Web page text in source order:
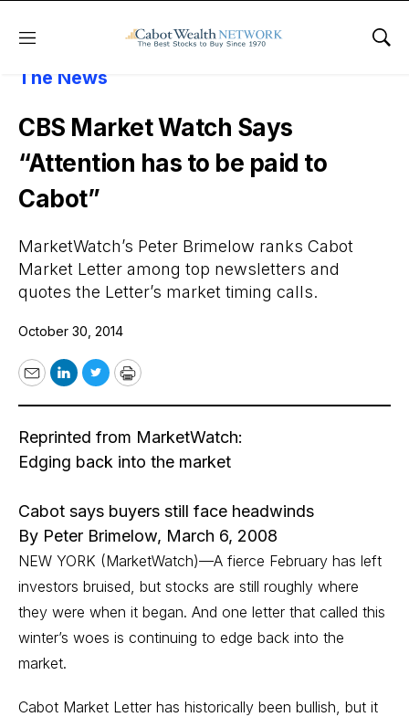
Menu
About Cabot Wealth Network
Cabot In
The News
CBS Market Watch Says
“Attention has to be paid to
Cabot”
MarketWatch’s Peter Brimelow ranks Cabot
Market Letter among top newsletters and
quotes the Letter’s market timing calls.
October 30, 2014
EmailLinkedIn
TwitterPrint
Reprinted from MarketWatch:
Edging back into the market
Cabot says buyers still face headwinds
By Peter Brimelow, March 6, 2008
NEW YORK (MarketWatch)—A fierce February has left
investors bruised, but stocks are still roughly where
they were when it began. And one letter that called this
winter’s woes is continuing to edge back into the
market.
Cabot Market Letter has historically been bullish, but it